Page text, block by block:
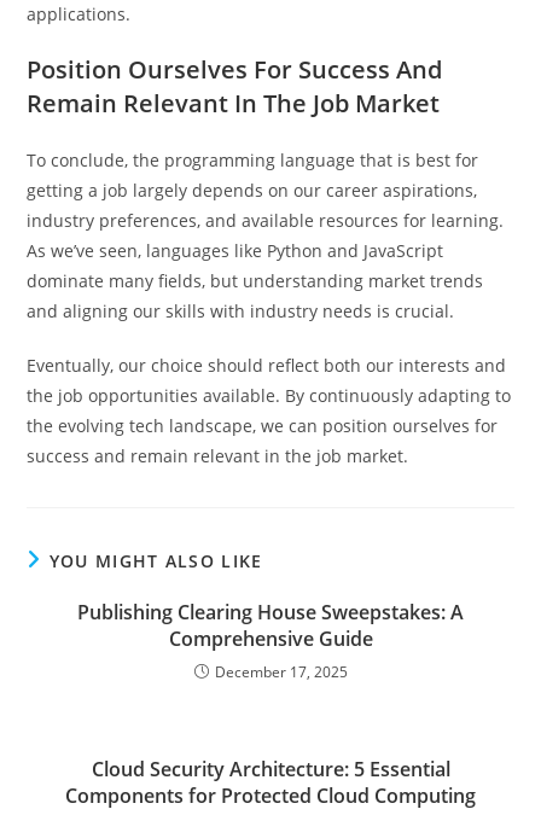
applications.
Position Ourselves For Success And
Remain Relevant In The Job Market
To conclude, the programming language that is best for
getting a job largely depends on our career aspirations,
industry preferences, and available resources for learning.
As we’ve seen, languages like Python and JavaScript
dominate many fields, but understanding market trends
and aligning our skills with industry needs is crucial.
Eventually, our choice should reflect both our interests and
the job opportunities available. By continuously adapting to
the evolving tech landscape, we can position ourselves for
success and remain relevant in the job market.
YOU MIGHT ALSO LIKE
Publishing Clearing House Sweepstakes: A
Comprehensive Guide
December 17, 2025
Cloud Security Architecture: 5 Essential
Components for Protected Cloud Computing